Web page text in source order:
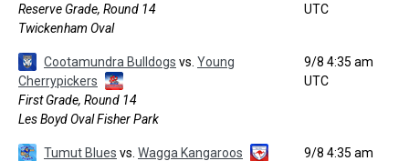
Reserve Grade, Round 14
Twickenham Oval
UTC
Cootamundra Bulldogs vs. Young
Cherrypickers
First Grade, Round 14
Les Boyd Oval Fisher Park
9/8 4:35 am
UTC
Tumut Blues vs. Wagga Kangaroos
9/8 4:35 am